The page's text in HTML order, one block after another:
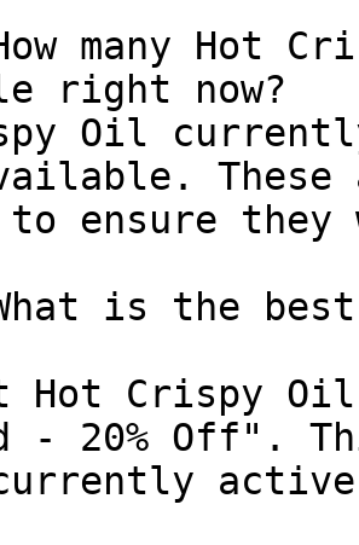
many Hot
right now?
Oil
to ensure
is the
Hot Crispy
- 20% Off".